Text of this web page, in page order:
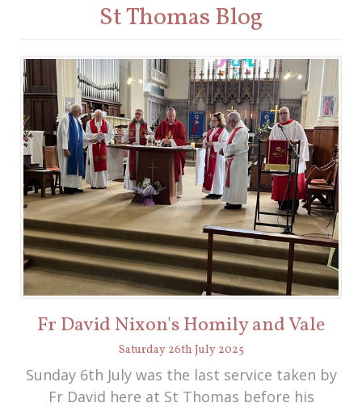
St Thomas Blog
Fr David Nixon's Homily and Vale
Saturday 26th July 2025
Sunday 6th July was the last service taken by
Fr David here at St Thomas before his